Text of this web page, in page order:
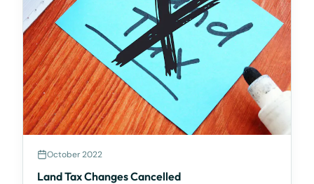
October 2022
Land Tax Changes Cancelled